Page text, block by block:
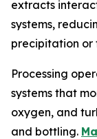
extracts
systems,
precipitation or
Processing
systems that
oxygen, and
and bottling.